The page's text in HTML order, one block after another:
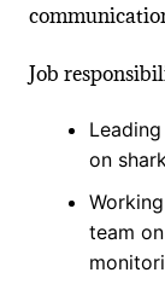
Job
on
team